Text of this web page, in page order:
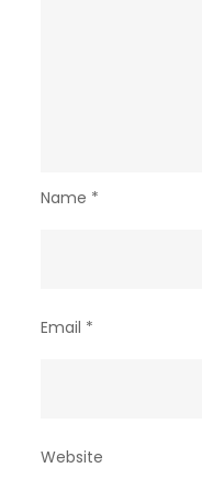
Name *
Email *
Website